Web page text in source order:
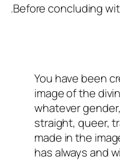
.Before concluding
You have been
image of the
whatever
straight, queer,
made in the
has always and